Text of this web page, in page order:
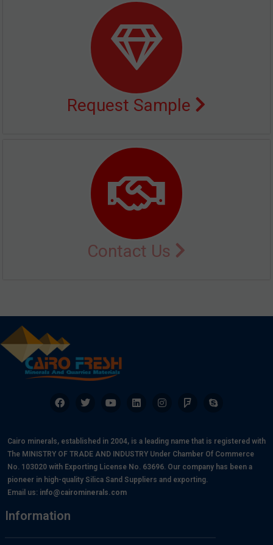
Request Sample
Contact Us
Cairo minerals, established in 2004, is a leading name that is registered with
The MINISTRY OF TRADE AND INDUSTRY Under Chamber Of Commerce
No. 103020 with Exporting License No. 63696. Our company has been a
pioneer in high-quality Silica Sand Suppliers and exporting.
Email us: info@cairominerals.com
Information